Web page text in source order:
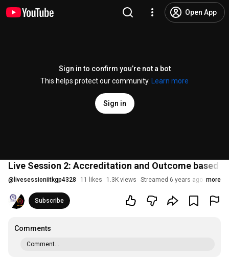
Open App
Sign in to confirm you’re not a bot
This helps protect our community.
Learn more
Sign in
Live Session 2: Accreditation and Outcome based
@ livesessioniitkgp4328 11 likes 1.3K views Streamed 6 years ago more
Subscribe
Comments
Comment...